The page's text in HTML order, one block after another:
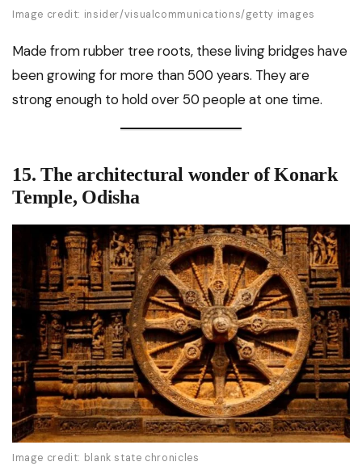
Image credit: insider/visualcommunications/getty images
Made from rubber tree roots, these living bridges have
been growing for more than 500 years. They are
strong enough to hold over 50 people at one time.
15. The architectural wonder of Konark
Temple, Odisha
Image credit: blank state chronicles